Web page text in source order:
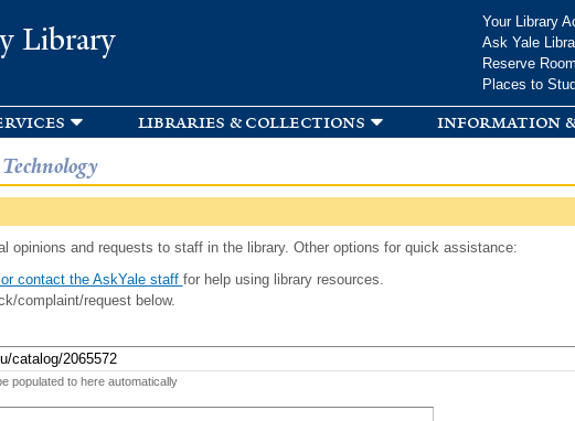
Library
Your Library
Ask Yale
Reserve
Places to
libraries & collections information
opinions and requests to staff in the library. Other options for quick assistance:
contact the AskYale staff for help using library resources.
complaint/request below.
populated to here automatically